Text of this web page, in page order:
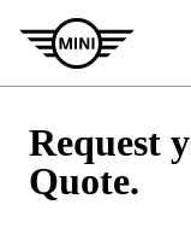
Request
Quote.